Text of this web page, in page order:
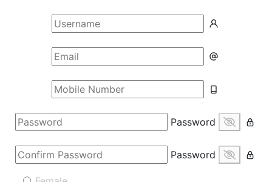
Password
Password